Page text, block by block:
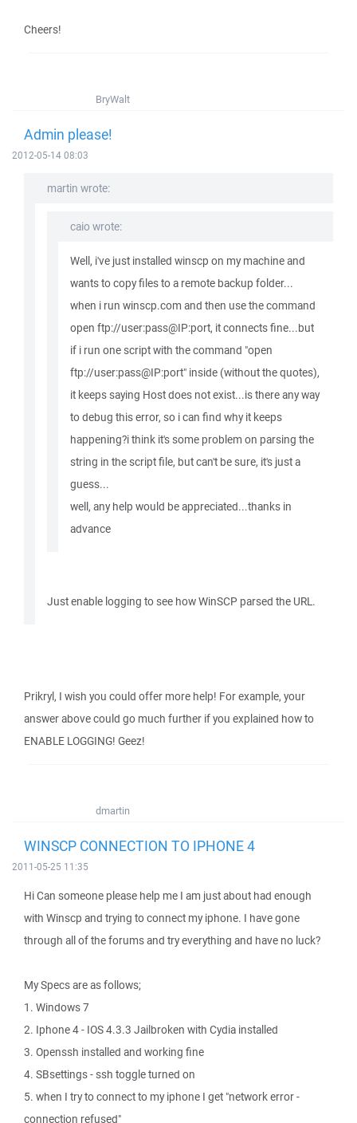
Cheers!
BryWalt
Admin please!
2012-05-14 08:03
martin wrote:
caio wrote:
Well, i've just installed winscp on my machine and
wants to copy files to a remote backup folder...
when i run winscp.com and then use the command
open ftp://user:pass@IP:port, it connects fine...but
if i run one script with the command "open
ftp://user:pass@IP:port" inside (without the quotes),
it keeps saying Host does not exist...is there any way
to debug this error, so i can find why it keeps
happening?i think it's some problem on parsing the
string in the script file, but can't be sure, it's just a
guess...
well, any help would be appreciated...thanks in
advance
Just enable logging to see how WinSCP parsed the URL.
Prikryl, I wish you could offer more help! For example, your
answer above could go much further if you explained how to
ENABLE LOGGING! Geez!
dmartin
WINSCP CONNECTION TO IPHONE 4
2011-05-25 11:35
Hi Can someone please help me I am just about had enough
with Winscp and trying to connect my iphone. I have gone
through all of the forums and try everything and have no luck?
My Specs are as follows;
1. Windows 7
2. Iphone 4 - IOS 4.3.3 Jailbroken with Cydia installed
3. Openssh installed and working fine
4. SBsettings - ssh toggle turned on
5. when I try to connect to my iphone I get "network error -
connection refused"